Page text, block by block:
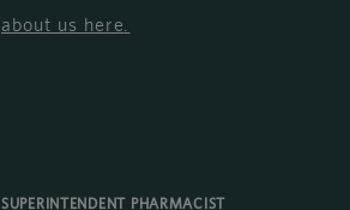
about us here.
SUPERINTENDENT PHARMACIST